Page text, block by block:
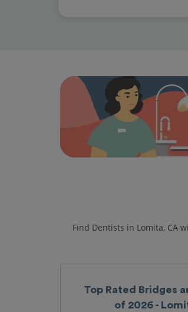
Find Dentists in Lomita, CA
Top Rated Bridges
of 2026 -